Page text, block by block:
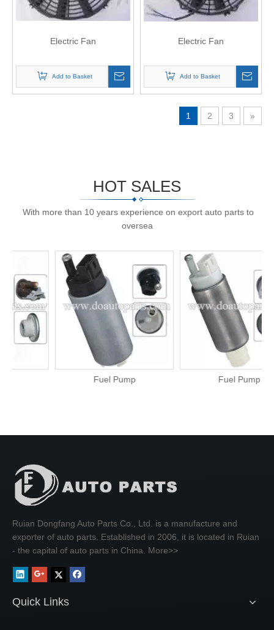
Electric Fan
Add to Basket
Electric Fan
Add to Basket
1 2 3 »
HOT SALES
With more than 10 years experience on export auto parts to
oversea
Fuel Pump Fuel Pump
Ruian Dongfang Auto Parts Co., Ltd. is a manufacture and
exporter of auto parts. Established in 2006, it is located in Ruian
- the capital of auto parts in China. More>>
Quick Links